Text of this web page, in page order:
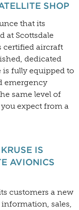
SHOP
that its
at Scottsdale
certified aircraft
dedicated
is fully equipped to
emergency
same level of
expect from a
IS
AVIONICS
customers a new
sales,